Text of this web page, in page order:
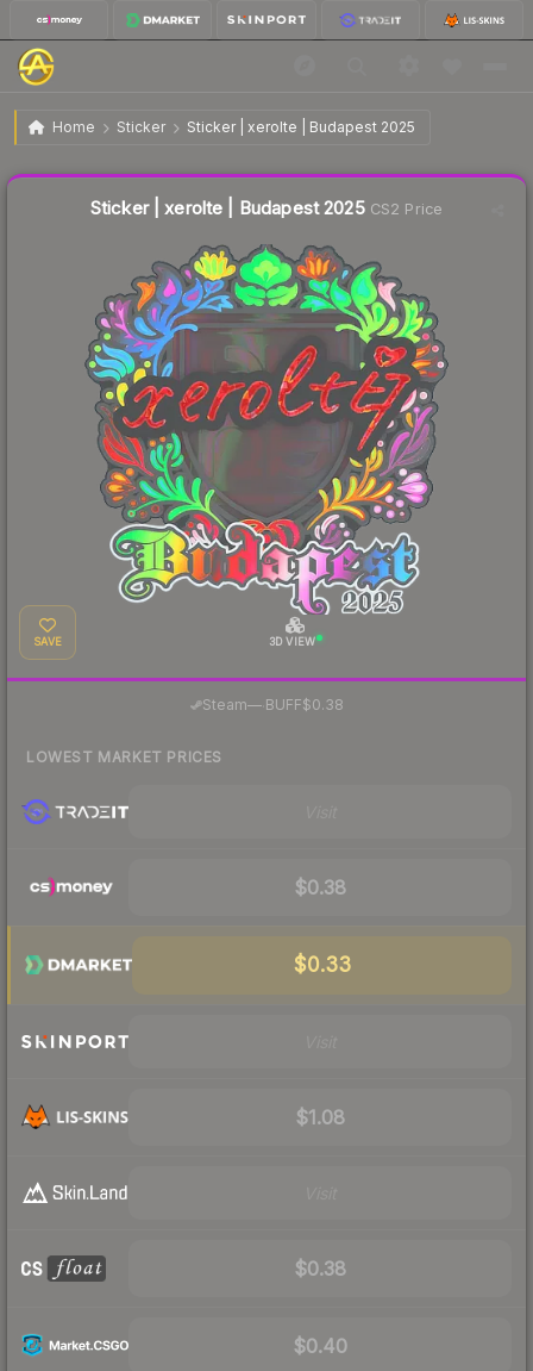
Home Sticker Sticker | xerolte | Budapest 2025
Sticker | xerolte | Budapest 2025
Sticker | xerolte | Budapest 2025CS2 Price
SAVE 3D VIEW
Steam—· BUFF$0.38
LOWEST MARKET PRICES
$0.38
$0.33
$1.08
$0.38
$0.40
Liquidity score